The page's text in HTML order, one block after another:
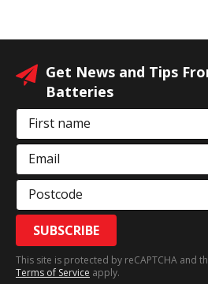
Get News and Tips
Batteries
First name
Email
Postcode
SUBSCRIBE
This site is protected by reCAPTCHA and
Terms of Service apply.